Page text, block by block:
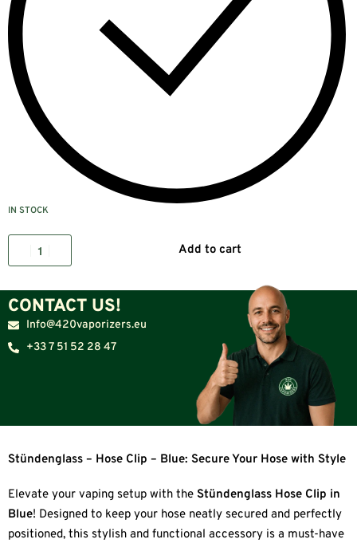
IN STOCK
Add to cart
CONTACT US!
Info@420vaporizers.eu
+33 7 51 52 28 47
Stündenglass – Hose Clip – Blue: Secure Your Hose with Style
Elevate your vaping setup with the Stündenglass Hose Clip in
Blue! Designed to keep your hose neatly secured and perfectly
positioned, this stylish and functional accessory is a must-have